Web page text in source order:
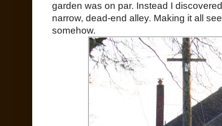
garden was on par. Instead I
narrow, dead-end alley. Making it all
somehow.